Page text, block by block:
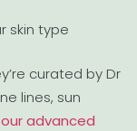
skin type
curated by Dr
lines, sun
advanced